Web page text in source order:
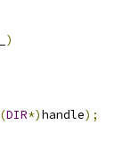
)
DIR*)handle);